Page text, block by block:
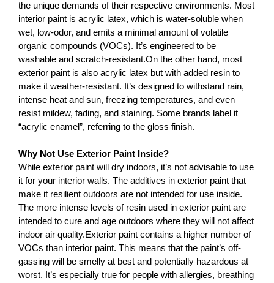
the unique demands of their respective environments. Most
interior paint is acrylic latex, which is water-soluble when
wet, low-odor, and emits a minimal amount of volatile
organic compounds (VOCs). It’s engineered to be
washable and scratch-resistant.On the other hand, most
exterior paint is also acrylic latex but with added resin to
make it weather-resistant. It’s designed to withstand rain,
intense heat and sun, freezing temperatures, and even
resist mildew, fading, and staining. Some brands label it
“acrylic enamel”, referring to the gloss finish.
Why Not Use Exterior Paint Inside?
While exterior paint will dry indoors, it’s not advisable to use
it for your interior walls. The additives in exterior paint that
make it resilient outdoors are not intended for use inside.
The more intense levels of resin used in exterior paint are
intended to cure and age outdoors where they will not affect
indoor air quality.Exterior paint contains a higher number of
VOCs than interior paint. This means that the paint’s off-
gassing will be smelly at best and potentially hazardous at
worst. It’s especially true for people with allergies, breathing